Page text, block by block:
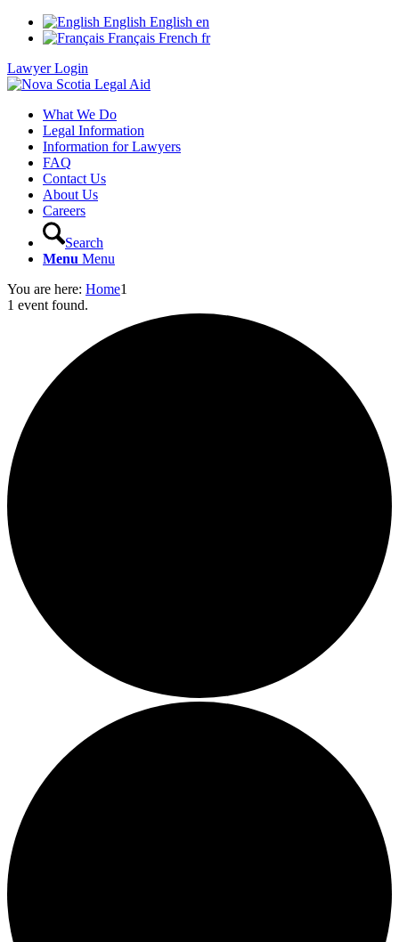
English English en
Français French fr
Lawyer Login
What We Do
Legal Information
Information for Lawyers
FAQ
Contact Us
About Us
Careers
Search
Menu Menu
You are here: Home1
1 event found.